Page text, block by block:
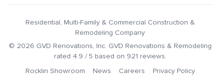
Residential, Multi-Family & Commercial Construction &
Remodeling Company
© 2026 GVD Renovations, Inc. GVD Renovations & Remodeling
rated 4.9 / 5 based on 921 reviews.
Rocklin Showroom
News Careers
Privacy Policy